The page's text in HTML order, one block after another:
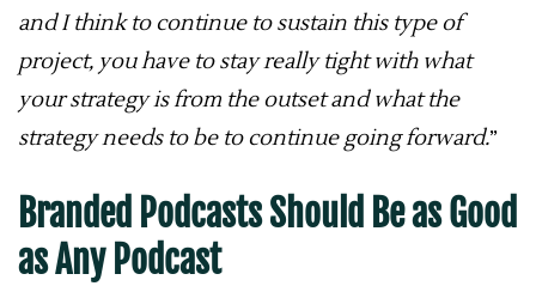
and I think to continue to sustain this type of
project, you have to stay really tight with what
your strategy is from the outset and what the
strategy needs to be to continue going forward.”
Branded Podcasts Should Be as Good
as Any Podcast